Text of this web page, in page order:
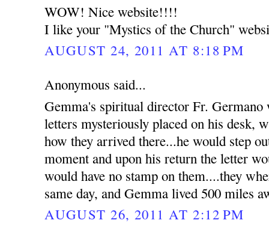
WOW! Nice website!!!!
I like your "Mystics of the Church"
AUGUST 24, 2011 AT 8:18 PM
Anonymous said...
Gemma's spiritual director Fr.
letters mysteriously placed on his desk,
how they arrived there...he would step
moment and upon his return the letter
would have no stamp on them....they
same day, and Gemma lived 500 miles
AUGUST 26, 2011 AT 2:12 PM